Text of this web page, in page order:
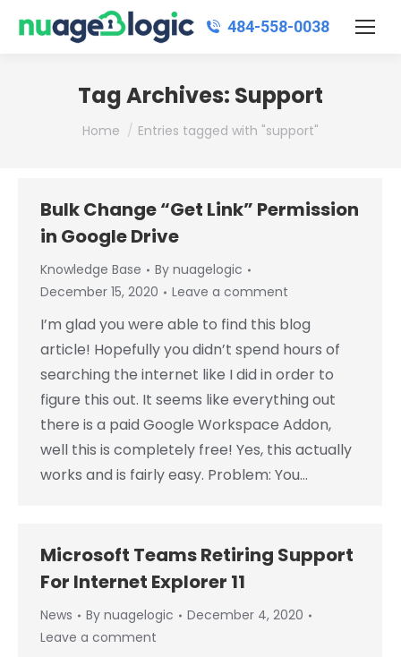
484‑558‑0038
Tag Archives: Support
You are here:
Home Entries tagged with "support"
Bulk Change “Get Link” Permission
in Google Drive
Knowledge Base By nuagelogic
December 15, 2020
Leave a comment
I’m glad you were able to find this blog
article! Hopefully you didn’t spend hours of
searching the internet like I did in order to
figure this out. It seems like everything out
there is a paid Google Workspace Addon,
well this is completely free! Yes, this actually
works and is fairly easy. Problem: You…
Microsoft Teams Retiring Support
For Internet Explorer 11
News By nuagelogic
December 4, 2020
Leave a comment